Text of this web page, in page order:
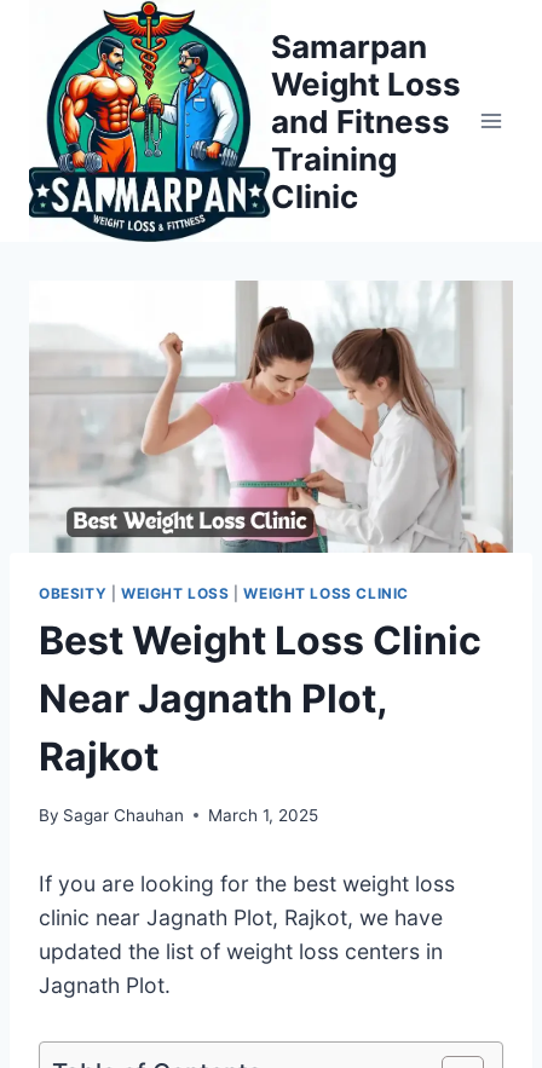
content
Samarpan
Weight Loss
and Fitness
Training
Clinic
OBESITY WEIGHT LOSS |WEIGHT LOSS CLINIC
Best Weight Loss Clinic
Near Jagnath Plot,
Rajkot
By Sagar Chauhan March 1, 2025
If you are looking for the best weight loss
clinic near Jagnath Plot, Rajkot, we have
updated the list of weight loss centers in
Jagnath Plot.